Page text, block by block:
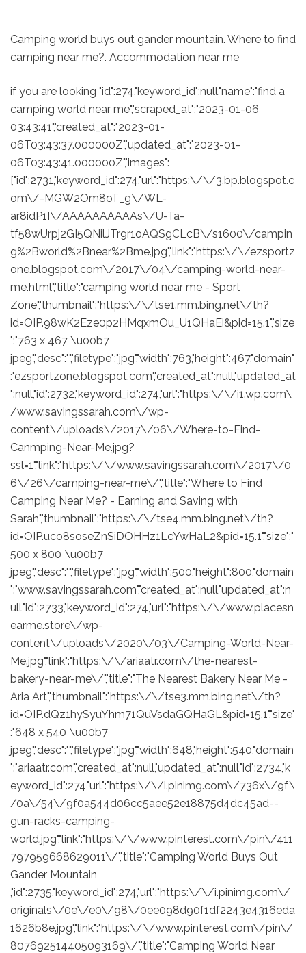
Camping world buys out gander mountain. Where to find
camping near me?. Accommodation near me
if you are looking "id":274,"keyword_id":null,"name":"find a
camping world near me","scraped_at":"2023-01-06
03:43:41","created_at":"2023-01-
06T03:43:37.000000Z","updated_at":"2023-01-
06T03:43:41.000000Z","images":
["id":2731,"keyword_id":274,"url":"https:\/\/3.bp.blogspot.c
om\/-MGW2Om8oT_g\/WL-
ar8idP1I\/AAAAAAAAAAs\/U-Ta-
tf58wUrpj2GI5QNilJTr9r1oAQSgCLcB\/s1600\/campin
g%2Bworld%2Bnear%2Bme.jpg","link":"https:\/\/ezsportz
one.blogspot.com\/2017\/04\/camping-world-near-
me.html","title":"camping world near me - Sport
Zone","thumbnail":"https:\/\/tse1.mm.bing.net\/th?
id=OIP.98wK2Eze0p2HMqxmOu_U1QHaEi&pid=15.1","size
":"763 x 467 \u00b7
jpeg","desc":"","filetype":"jpg","width":763,"height":467,"domain"
:"ezsportzone.blogspot.com","created_at":null,"updated_at
":null,"id":2732,"keyword_id":274,"url":"https:\/\/i1.wp.com\
/www.savingssarah.com\/wp-
content\/uploads\/2017\/06\/Where-to-Find-
Canmping-Near-Me.jpg?
ssl=1","link":"https:\/\/www.savingssarah.com\/2017\/0
6\/26\/camping-near-me\/","title":"Where to Find
Camping Near Me? - Earning and Saving with
Sarah","thumbnail":"https:\/\/tse4.mm.bing.net\/th?
id=OIP.uco8soseZnSiDOHHz1LcYwHaL2&pid=15.1","size":"
500 x 800 \u00b7
jpeg","desc":"","filetype":"jpg","width":500,"height":800,"domain
":"www.savingssarah.com","created_at":null,"updated_at":n
ull,"id":2733,"keyword_id":274,"url":"https:\/\/www.placesn
earme.store\/wp-
content\/uploads\/2020\/03\/Camping-World-Near-
Me.jpg","link":"https:\/\/ariaatr.com\/the-nearest-
bakery-near-me\/","title":"The Nearest Bakery Near Me -
Aria Art","thumbnail":"https:\/\/tse3.mm.bing.net\/th?
id=OIP.dQz1hySyuYhm71QuVsdaGQHaGL&pid=15.1","size"
:"648 x 540 \u00b7
jpeg","desc":"","filetype":"jpg","width":648,"height":540,"domain
":"ariaatr.com","created_at":null,"updated_at":null,"id":2734,"k
eyword_id":274,"url":"https:\/\/i.pinimg.com\/736x\/9f\
/0a\/54\/9f0a544d06cc5aee52e18875d4dc45ad--
gun-racks-camping-
world.jpg","link":"https:\/\/www.pinterest.com\/pin\/411
797959668629011\/","title":"Camping World Buys Out
Gander Mountain
,"id":2735,"keyword_id":274,"url":"https:\/\/i.pinimg.com\/
originals\/0e\/e0\/98\/0ee098d90f1df2243e4316eda
1626b8e.jpg","link":"https:\/\/www.pinterest.com\/pin\/
807692514405093169\/","title":"Camping World Near